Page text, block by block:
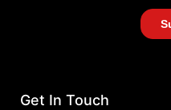
Get In Touch